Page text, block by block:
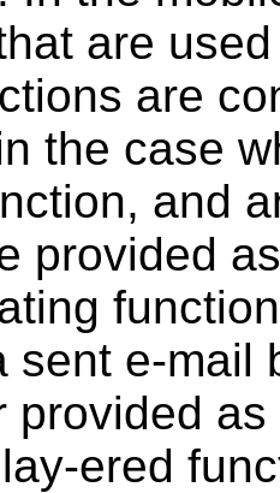
are
are
the case
and
provided
sent e-mail
provided
ered